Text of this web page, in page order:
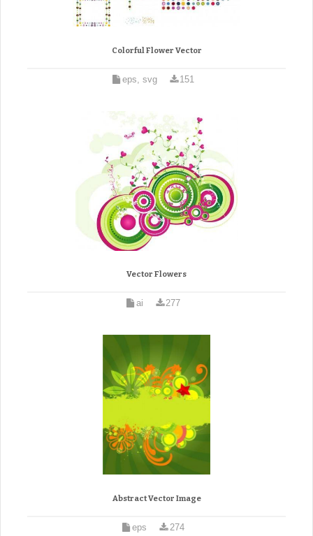
Colorful Flower Vector
eps, svg 151
Vector Flowers
ai 277
Abstract Vector Image
eps 274